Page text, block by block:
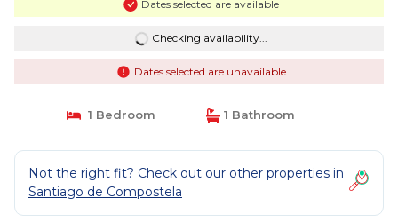
Dates selected are available
Checking availability...
Dates selected are unavailable
1 Bedroom 1 Bathroom
Not the right fit? Check out our other properties in
Santiago de Compostela